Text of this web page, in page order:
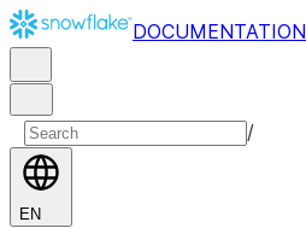
DOCUMENTATION
/
EN